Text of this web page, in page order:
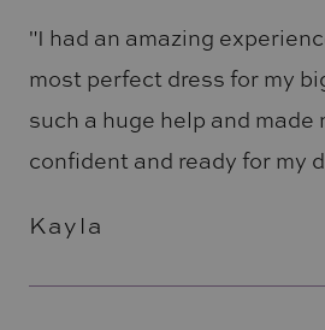
"I had an amazing
most perfect dress for my
such a huge help and made
confident and ready for my
Kayla